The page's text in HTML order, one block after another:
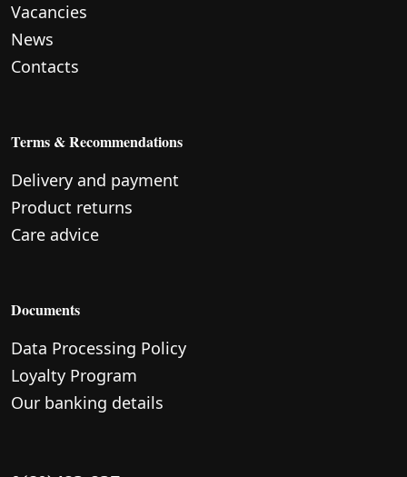
Vacancies
News
Contacts
Terms & Recommendations
Delivery and payment
Product returns
Care advice
Documents
Data Processing Policy
Loyalty Program
Our banking details